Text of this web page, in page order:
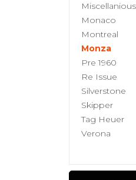
Miscellanious
Monaco
Montreal
Monza
Pre 1960
Re Issue
Silverstone
Skipper
Tag Heuer
Verona